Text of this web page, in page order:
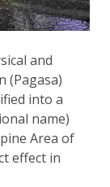
and
(Pagasa)
into a
name)
Area of
effect in